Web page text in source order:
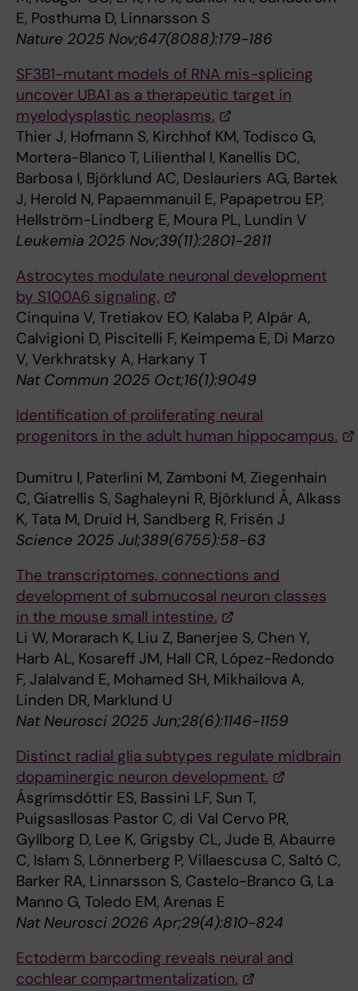
E, Posthuma D, Linnarsson S
Nature 2025 Nov;647(8088):179-186
SF3B1-mutant models of RNA mis-splicing
uncover UBA1 as a therapeutic target in
myelodysplastic neoplasms.
Thier J, Hofmann S, Kirchhof KM, Todisco G,
Mortera-Blanco T, Lilienthal I, Kanellis DC,
Barbosa I, Björklund AC, Deslauriers AG, Bartek
J, Herold N, Papaemmanuil E, Papapetrou EP,
Hellström-Lindberg E, Moura PL, Lundin V
Leukemia 2025 Nov;39(11):2801-2811
Astrocytes modulate neuronal development
by S100A6 signaling.
Cinquina V, Tretiakov EO, Kalaba P, Alpár A,
Calvigioni D, Piscitelli F, Keimpema E, Di Marzo
V, Verkhratsky A, Harkany T
Nat Commun 2025 Oct;16(1):9049
Identification of proliferating neural
progenitors in the adult human hippocampus.
Dumitru I, Paterlini M, Zamboni M, Ziegenhain
C, Giatrellis S, Saghaleyni R, Björklund Å, Alkass
K, Tata M, Druid H, Sandberg R, Frisén J
Science 2025 Jul;389(6755):58-63
The transcriptomes, connections and
development of submucosal neuron classes
in the mouse small intestine.
Li W, Morarach K, Liu Z, Banerjee S, Chen Y,
Harb AL, Kosareff JM, Hall CR, López-Redondo
F, Jalalvand E, Mohamed SH, Mikhailova A,
Linden DR, Marklund U
Nat Neurosci 2025 Jun;28(6):1146-1159
Distinct radial glia subtypes regulate midbrain
dopaminergic neuron development.
Ásgrímsdóttir ES, Bassini LF, Sun T,
Puigsasllosas Pastor C, di Val Cervo PR,
Gyllborg D, Lee K, Grigsby CL, Jude B, Abaurre
C, Islam S, Lönnerberg P, Villaescusa C, Saltó C,
Barker RA, Linnarsson S, Castelo-Branco G, La
Manno G, Toledo EM, Arenas E
Nat Neurosci 2026 Apr;29(4):810-824
Ectoderm barcoding reveals neural and
cochlear compartmentalization.